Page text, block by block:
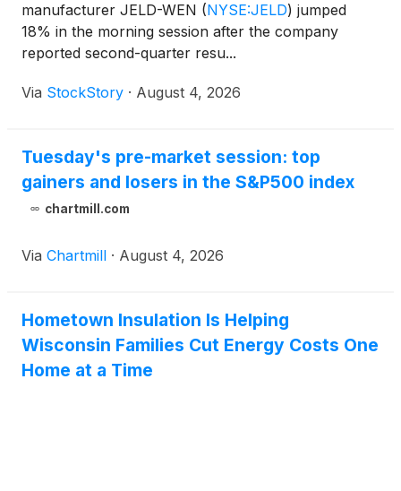
manufacturer JELD-WEN (NYSE:JELD) jumped
18% in the morning session after the company
reported second-quarter resu...
Via StockStory · August 4, 2026
Tuesday's pre-market session: top
gainers and losers in the S&P500 index
chartmill.com
Via Chartmill · August 4, 2026
Hometown Insulation Is Helping
Wisconsin Families Cut Energy Costs One
Home at a Time